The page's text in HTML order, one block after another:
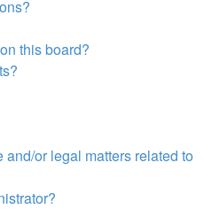
this board?
or legal matters related to